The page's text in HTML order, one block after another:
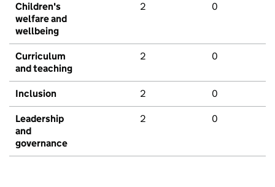
Children's
welfare and
wellbeing
2 0
Curriculum
and teaching
2 0
Inclusion 2 0
Leadership
and
governance
2 0